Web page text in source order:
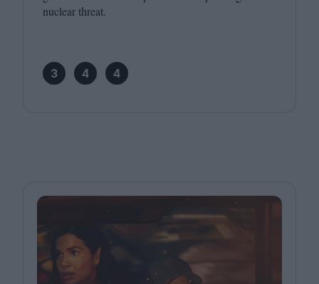
nuclear threat.
3 4 4